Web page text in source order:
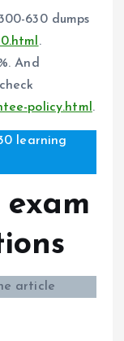
630 dumps
.
And
policy.html.
learning
exam
article